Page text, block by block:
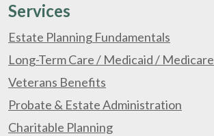
Services
Estate Planning Fundamentals
Long-Term Care / Medicaid / Medicare
Veterans Benefits
Probate & Estate Administration
Charitable Planning